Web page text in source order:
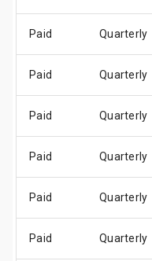
Paid Quarterly
Paid Quarterly
Paid Quarterly
Paid Quarterly
Paid Quarterly
Paid Quarterly